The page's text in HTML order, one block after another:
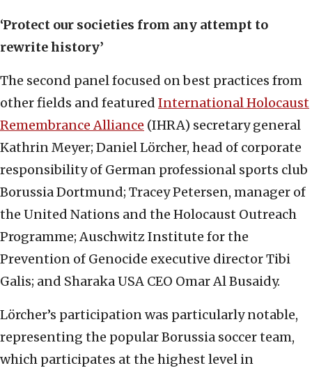
‘Protect our societies from any attempt to
rewrite history’
The second panel focused on best practices from
other fields and featured International Holocaust
Remembrance Alliance (IHRA) secretary general
Kathrin Meyer; Daniel Lörcher, head of corporate
responsibility of German professional sports club
Borussia Dortmund; Tracey Petersen, manager of
the United Nations and the Holocaust Outreach
Programme; Auschwitz Institute for the
Prevention of Genocide executive director Tibi
Galis; and Sharaka USA CEO Omar Al Busaidy.
Lörcher’s participation was particularly notable,
representing the popular Borussia soccer team,
which participates at the highest level in